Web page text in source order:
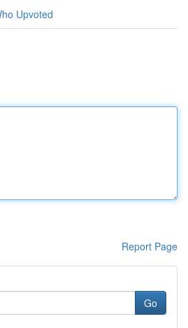
Upvoted
Report Page
Go